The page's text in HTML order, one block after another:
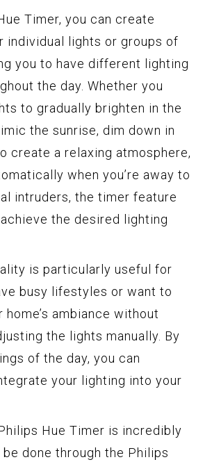
Timer, you can create
individual lights or groups of
you to have different lighting
the day. Whether you
to gradually brighten in the
the sunrise, dim down in
create a relaxing atmosphere,
when you’re away to
intruders, the timer feature
the desired lighting
is particularly useful for
busy lifestyles or want to
home’s ambiance without
the lights manually. By
of the day, you can
your lighting into your
Hue Timer is incredibly
be done through the Philips